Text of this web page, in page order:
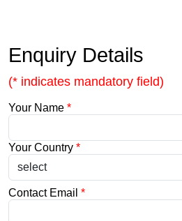
Enquiry Details
(* indicates mandatory field)
Your Name *
Your Country *
Contact Email *